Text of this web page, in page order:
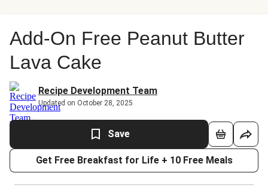
Add-On Free Peanut Butter
Lava Cake
Recipe Development Team
Updated on October 28, 2025
Save
Get Free Breakfast for Life + 10 Free Meals